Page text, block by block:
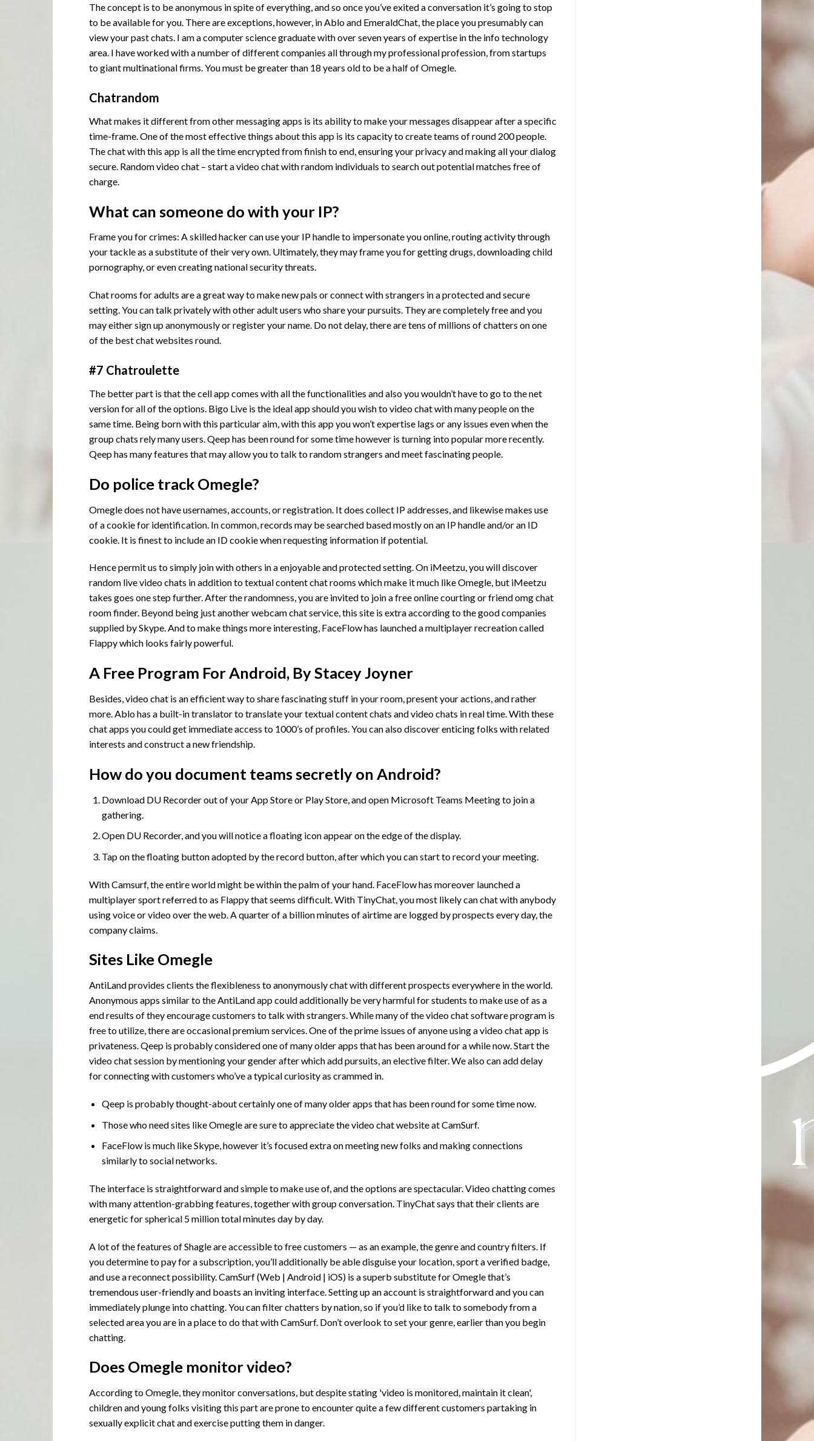
The concept is to be anonymous in spite of everything, and so once you’ve exited a conversation it’s going to stop
to be available for you. There are exceptions, however, in Ablo and EmeraldChat, the place you presumably can
view your past chats. I am a computer science graduate with over seven years of expertise in the info technology
area. I have worked with a number of different companies all through my professional profession, from startups
to giant multinational firms. You must be greater than 18 years old to be a half of Omegle.
Chatrandom
What makes it different from other messaging apps is its ability to make your messages disappear after a specific
time-frame. One of the most effective things about this app is its capacity to create teams of round 200 people.
The chat with this app is all the time encrypted from finish to end, ensuring your privacy and making all your dialog
secure. Random video chat – start a video chat with random individuals to search out potential matches free of
charge.
What can someone do with your IP?
Frame you for crimes: A skilled hacker can use your IP handle to impersonate you online, routing activity through
your tackle as a substitute of their very own. Ultimately, they may frame you for getting drugs, downloading child
pornography, or even creating national security threats.
Chat rooms for adults are a great way to make new pals or connect with strangers in a protected and secure
setting. You can talk privately with other adult users who share your pursuits. They are completely free and you
may either sign up anonymously or register your name. Do not delay, there are tens of millions of chatters on one
of the best chat websites round.
#7 Chatroulette
The better part is that the cell app comes with all the functionalities and also you wouldn’t have to go to the net
version for all of the options. Bigo Live is the ideal app should you wish to video chat with many people on the
same time. Being born with this particular aim, with this app you won’t expertise lags or any issues even when the
group chats rely many users. Qeep has been round for some time however is turning into popular more recently.
Qeep has many features that may allow you to talk to random strangers and meet fascinating people.
Do police track Omegle?
Omegle does not have usernames, accounts, or registration. It does collect IP addresses, and likewise makes use
of a cookie for identification. In common, records may be searched based mostly on an IP handle and/or an ID
cookie. It is finest to include an ID cookie when requesting information if potential.
Hence permit us to simply join with others in a enjoyable and protected setting. On iMeetzu, you will discover
random live video chats in addition to textual content chat rooms which make it much like Omegle, but iMeetzu
takes goes one step further. After the randomness, you are invited to join a free online courting or friendomg chat
roomfinder. Beyond being just another webcam chat service, this site is extra according to the good companies
supplied by Skype. And to make things more interesting, FaceFlow has launched a multiplayer recreation called
Flappy which looks fairly powerful.
A Free Program For Android, By Stacey Joyner
Besides, video chat is an efficient way to share fascinating stuff in your room, present your actions, and rather
more. Ablo has a built-in translator to translate your textual content chats and video chats in real time. With these
chat apps you could get immediate access to 1000’s of profiles. You can also discover enticing folks with related
interests and construct a new friendship.
How do you document teams secretly on Android?
Download DU Recorder out of your App Store or Play Store, and open Microsoft Teams Meeting to join a
gathering.
Open DU Recorder, and you will notice a floating icon appear on the edge of the display.
Tap on the floating button adopted by the record button, after which you can start to record your meeting.
With Camsurf, the entire world might be within the palm of your hand. FaceFlow has moreover launched a
multiplayer sport referred to as Flappy that seems difficult. With TinyChat, you most likely can chat with anybody
using voice or video over the web. A quarter of a billion minutes of airtime are logged by prospects every day, the
company claims.
Sites Like Omegle
AntiLand provides clients the flexibleness to anonymously chat with different prospects everywhere in the world.
Anonymous apps similar to the AntiLand app could additionally be very harmful for students to make use of as a
end results of they encourage customers to talk with strangers. While many of the video chat software program is
free to utilize, there are occasional premium services. One of the prime issues of anyone using a video chat app is
privateness. Qeep is probably considered one of many older apps that has been around for a while now. Start the
video chat session by mentioning your gender after which add pursuits, an elective filter. We also can add delay
for connecting with customers who’ve a typical curiosity as crammed in.
Qeep is probably thought-about certainly one of many older apps that has been round for some time now.
Those who need sites like Omegle are sure to appreciate the video chat website at CamSurf.
FaceFlow is much like Skype, however it’s focused extra on meeting new folks and making connections
similarly to social networks.
The interface is straightforward and simple to make use of, and the options are spectacular. Video chatting comes
with many attention-grabbing features, together with group conversation. TinyChat says that their clients are
energetic for spherical 5 million total minutes day by day.
A lot of the features of Shagle are accessible to free customers — as an example, the genre and country filters. If
you determine to pay for a subscription, you’ll additionally be able disguise your location, sport a verified badge,
and use a reconnect possibility. CamSurf (Web | Android | iOS) is a superb substitute for Omegle that’s
tremendous user-friendly and boasts an inviting interface. Setting up an account is straightforward and you can
immediately plunge into chatting. You can filter chatters by nation, so if you’d like to talk to somebody from a
selected area you are in a place to do that with CamSurf. Don’t overlook to set your genre, earlier than you begin
chatting.
Does Omegle monitor video?
According to Omegle, they monitor conversations, but despite stating 'video is monitored, maintain it clean',
children and young folks visiting this part are prone to encounter quite a few different customers partaking in
sexually explicit chat and exercise putting them in danger.